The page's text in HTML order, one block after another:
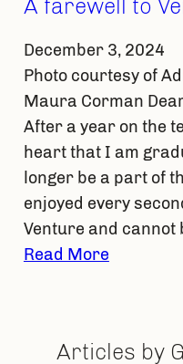
A farewell to
December 3, 2024
Photo courtesy of
Maura Corman
After a year on the
heart that I am
longer be a part of
enjoyed every
Venture and cannot
Read More
Articles by